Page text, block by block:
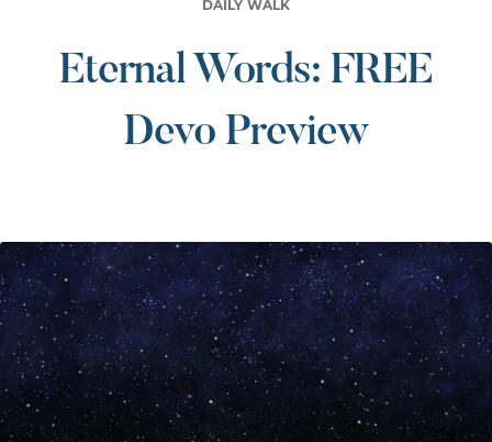
DAILY WALK
Eternal Words: FREE
Devo Preview